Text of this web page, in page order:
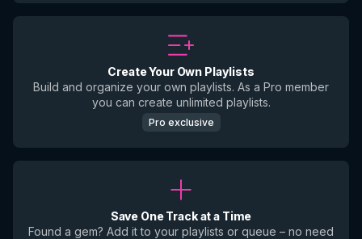
Create Your Own Playlists
Build and organize your own playlists. As a Pro member
you can create unlimited playlists.
Pro exclusive
Save One Track at a Time
Found a gem? Add it to your playlists or queue – no need